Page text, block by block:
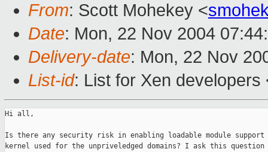
From: Scott Mohekey <
Date: Mon, 22 Nov 2004
Delivery-date: Mon, 22 Nov
List-id: List for Xen
Hi all,
Is there any security risk in enabling loadable module
kernel used for the unpriveledged domains? I ask this